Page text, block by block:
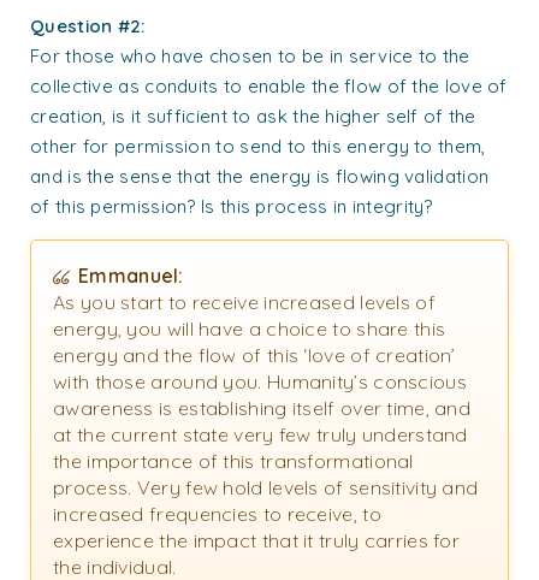
Question #2:
For those who have chosen to be in service to the
collective as conduits to enable the flow of the love of
creation, is it sufficient to ask the higher self of the
other for permission to send to this energy to them,
and is the sense that the energy is flowing validation
of this permission? Is this process in integrity?
Emmanuel:
As you start to receive increased levels of
energy, you will have a choice to share this
energy and the flow of this ‘love of creation’
with those around you. Humanity’s conscious
awareness is establishing itself over time, and
at the current state very few truly understand
the importance of this transformational
process. Very few hold levels of sensitivity and
increased frequencies to receive, to
experience the impact that it truly carries for
the individual.